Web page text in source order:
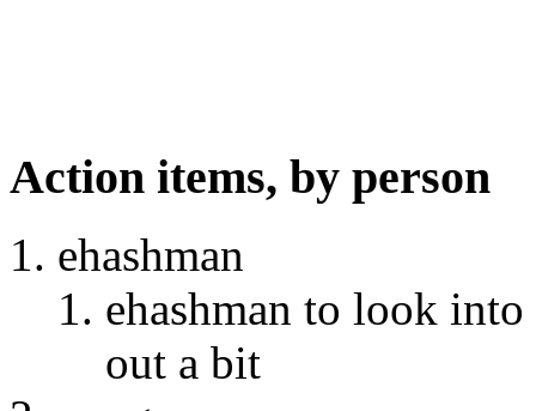
Action items, by person
ehashman
ehashman to look
out a bit